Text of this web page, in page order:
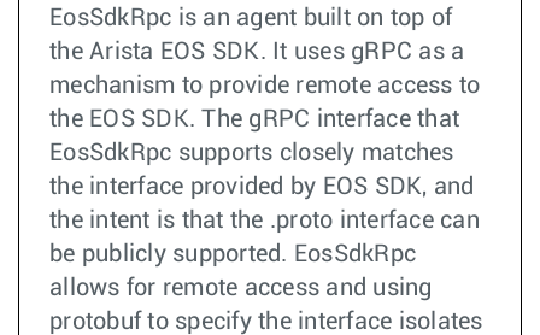
EosSdkRpc is an agent built on top of
the Arista EOS SDK. It uses gRPC as a
mechanism to provide remote access to
the EOS SDK. The gRPC interface that
EosSdkRpc supports closely matches
the interface provided by EOS SDK, and
the intent is that the .proto interface can
be publicly supported. EosSdkRpc
allows for remote access and using
protobuf to specify the interface isolates